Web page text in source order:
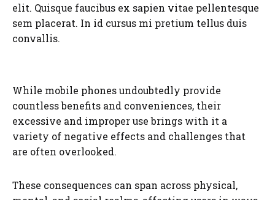
elit. Quisque faucibus ex sapien vitae pellentesque
sem placerat. In id cursus mi pretium tellus duis
convallis.
While mobile phones undoubtedly provide
countless benefits and conveniences, their
excessive and improper use brings with it a
variety of negative effects and challenges that
are often overlooked.
These consequences can span across physical,